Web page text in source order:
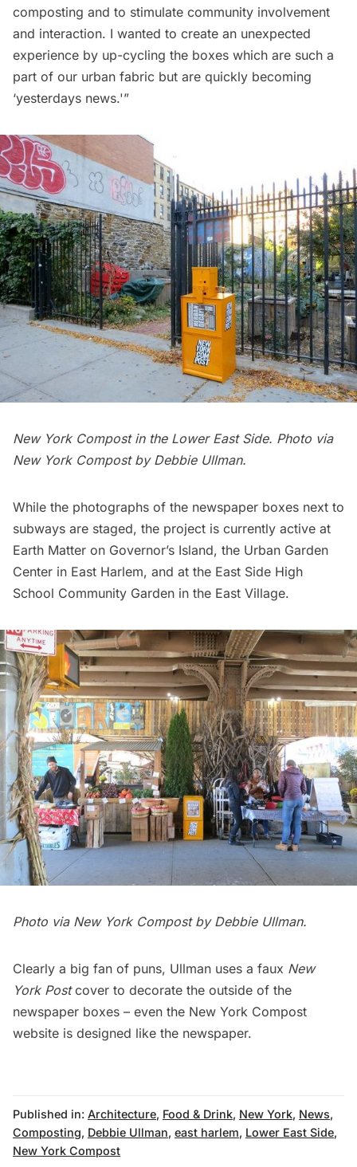
composting and to stimulate community involvement
and interaction. I wanted to create an unexpected
experience by up-cycling the boxes which are such a
part of our urban fabric but are quickly becoming
‘yesterdays news.'”
New York Compost in the Lower East Side. Photo via
New York Compostby Debbie Ullman.
While the photographs of the newspaper boxes next to
subways are staged, the project is currently active at
Earth Matter on Governor’s Island, the Urban Garden
Center in East Harlem, and at the East Side High
School Community Garden in the East Village.
Photo via New York Compostby Debbie Ullman.
Clearly a big fan of puns, Ullman uses a faux New
York Postcover to decorate the outside of the
newspaper boxes – even the New York Compost
website is designed like the newspaper.
Published in: Architecture, Food & Drink, New York, News,
Composting, Debbie Ullman, east harlem, Lower East Side,
New York Compost